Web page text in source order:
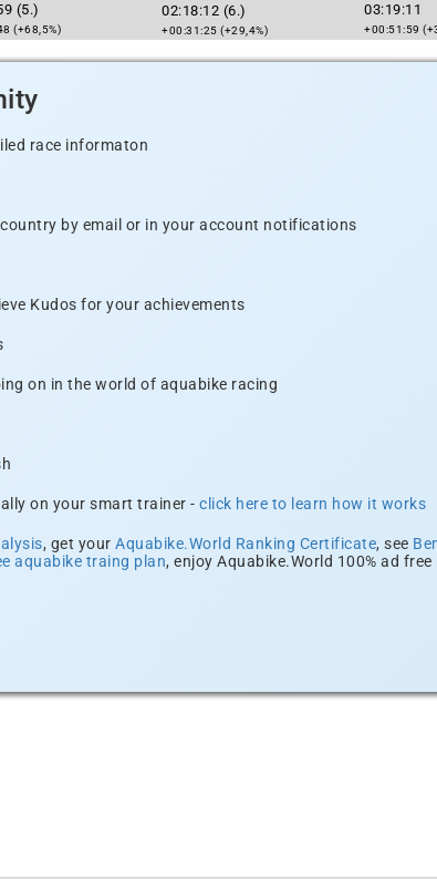
(5.)
(+68,5%)
02:18:12 (6.)
+00:31:25 (+29,4%)
03:19:11
+00:51:59
race informaton
by email or in your account notifications
Kudos for your achievements
on in the world of aquabike racing
on your smart trainer - click here to learn how it works
, get your Aquabike.World Ranking Certificate, see
aquabike traing plan, enjoy Aquabike.World 100% ad free